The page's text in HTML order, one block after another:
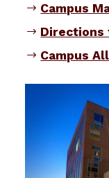
Campus
Directions
Campus